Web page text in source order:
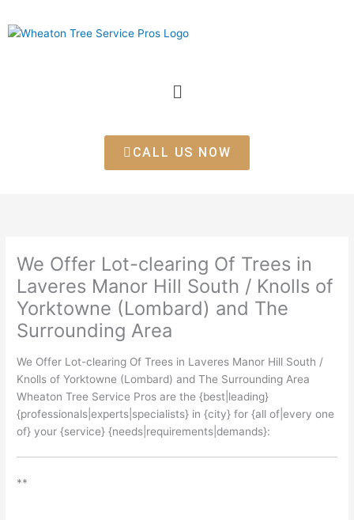
to
Menu
CALL US NOW
We Offer Lot-clearing Of Trees in
Laveres Manor Hill South / Knolls of
Yorktowne (Lombard) and The
Surrounding Area
We Offer Lot-clearing Of Trees in Laveres Manor Hill South /
Knolls of Yorktowne (Lombard) and The Surrounding Area
Wheaton Tree Service Pros are the {best|leading}
{professionals|experts|specialists} in {city} for {all of|every one
of} your {service} {needs|requirements|demands}:
**